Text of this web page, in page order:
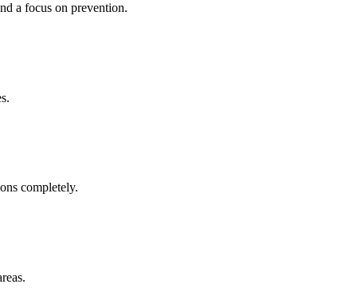
a focus on prevention.
completely.